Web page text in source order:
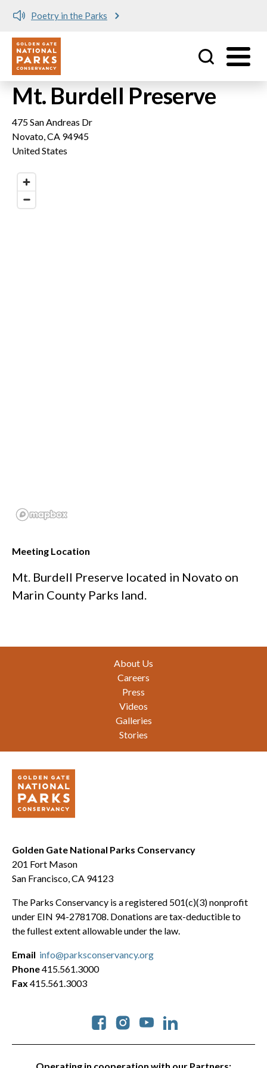
Skip to main content
Poetry in the Parks
Utility
Mt. Burdell Preserve
475 San Andreas Dr
Novato,CA 94945
United States
Meeting Location
Mt. Burdell Preserve located in Novato on
Marin County Parks land.
About Us
Careers
Press
Videos
Galleries
Stories
Golden Gate National Parks Conservancy
201 Fort Mason
San Francisco, CA 94123
The Parks Conservancy is a registered 501(c)(3) nonprofit
under EIN 94-2781708. Donations are tax-deductible to
the fullest extent allowable under the law.
Social
Email info@parksconservancy.org
Phone415.561.3000
Fax 415.561.3003